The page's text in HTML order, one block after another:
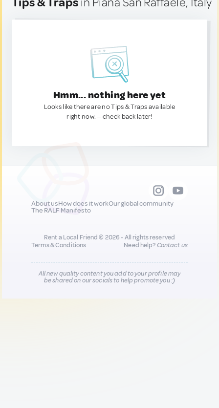
Hmm... nothing here yet
Looks like there are no Tips & Traps available
right now. — check back later!
About usHow does it workOur global community
The RALF Manifesto
Rent a Local Friend © 2026 - All rights reserved
Terms & Conditions
Need help?Contact us
All new quality content you add to your profile may
be shared on our socials to help promote you :)